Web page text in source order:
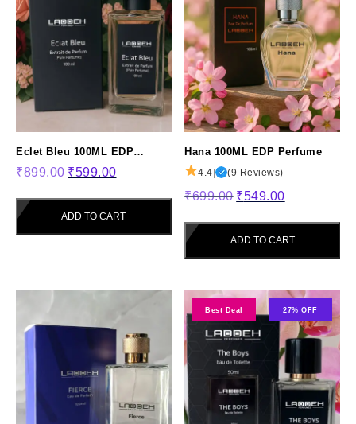
Eclet Bleu 100ML EDP
Perfume
₹899.00 Original
was:
₹899.00.
₹599.00
is:
₹599.00.
ADD TO CART
Hana 100ML EDP Perfume
4.4| (9 Reviews)
₹699.00 Original
was:
₹699.00.
₹549.00
is:
₹549.00.
ADD TO CART
Best Deal 27% OFF